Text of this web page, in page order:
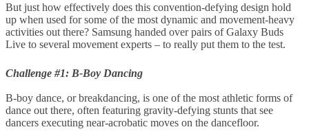
But just how effectively does this convention-defying design hold
up when used for some of the most dynamic and movement-heavy
activities out there? Samsung handed over pairs of Galaxy Buds
Live to several movement experts – to really put them to the test.
Challenge #1: B-Boy Dancing
B-boy dance, or breakdancing, is one of the most athletic forms of
dance out there, often featuring gravity-defying stunts that see
dancers executing near-acrobatic moves on the dancefloor.